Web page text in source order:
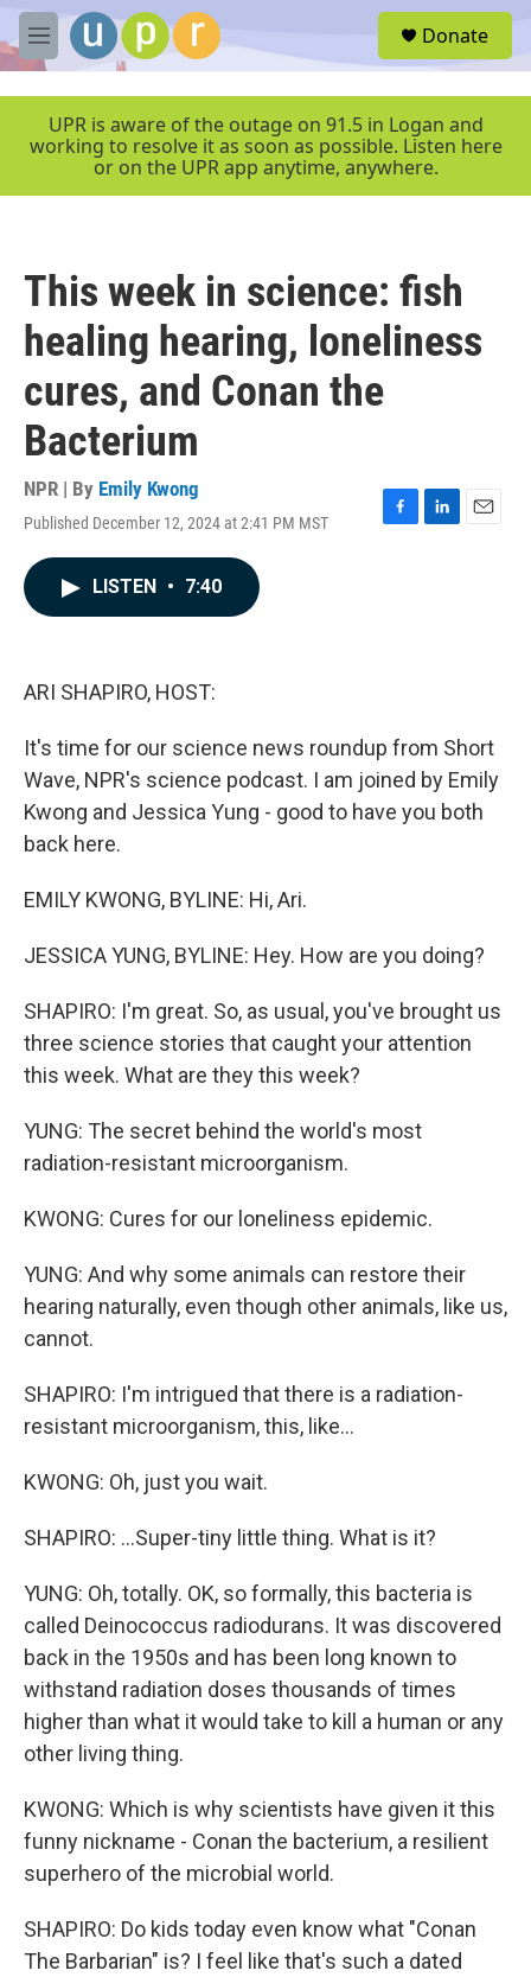
Skip to main content
M
e
e
Donate
UPR is aware of the outage on 91.5 in Logan and
working to resolve it as soon as possible. Listen here
or on the UPR app anytime, anywhere.
This week in science: fish
healing hearing, loneliness
cures, and Conan the
Bacterium
NPR | By Emily Kwong
Published December 12, 2024 at 2:41 PM MST
F
L
E
LISTEN • 7:40
ARI SHAPIRO, HOST:
It's time for our science news roundup from Short
Wave, NPR's science podcast. I am joined by Emily
Kwong and Jessica Yung - good to have you both
back here.
EMILY KWONG, BYLINE: Hi, Ari.
JESSICA YUNG, BYLINE: Hey. How are you doing?
SHAPIRO: I'm great. So, as usual, you've brought us
three science stories that caught your attention
this week. What are they this week?
YUNG: The secret behind the world's most
radiation-resistant microorganism.
KWONG: Cures for our loneliness epidemic.
YUNG: And why some animals can restore their
hearing naturally, even though other animals, like us,
cannot.
SHAPIRO: I'm intrigued that there is a radiation-
resistant microorganism, this, like...
KWONG: Oh, just you wait.
SHAPIRO: ...Super-tiny little thing. What is it?
YUNG: Oh, totally. OK, so formally, this bacteria is
called Deinococcus radiodurans. It was discovered
back in the 1950s and has been long known to
withstand radiation doses thousands of times
higher than what it would take to kill a human or any
other living thing.
KWONG: Which is why scientists have given it this
funny nickname - Conan the bacterium, a resilient
superhero of the microbial world.
SHAPIRO: Do kids today even know what "Conan
The Barbarian" is? I feel like that's such a dated